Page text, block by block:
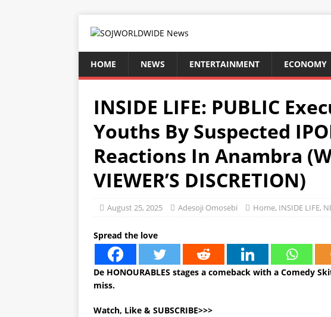
HOME NEWS ENTERTAINMENT ECONOMY
INSIDE LIFE: PUBLIC
Youths By Suspected
Reactions In Anambra
VIEWER’S DISCRETION)
August 25, 2025 Adesoji Omosebi Home, INSIDE LIFE,
Spread the love
De HONOURABLES stages a comeback with a Comedy
miss.
Watch, Like & SUBSCRIBE>>>